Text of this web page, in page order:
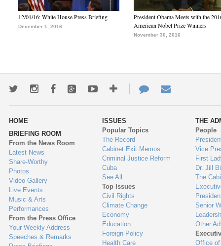
12/01/16: White House Press Briefing
December 1, 2016
President Obama Meets with the
American Nobel Prize Winners
November 30, 2016